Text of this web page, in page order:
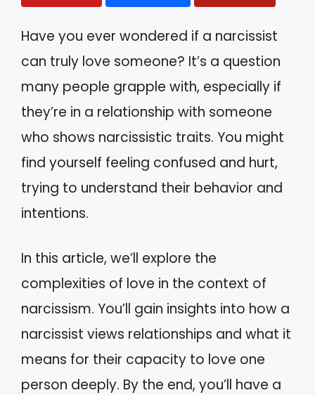
Have you ever wondered if a narcissist
can truly love someone? It’s a question
many people grapple with, especially if
they’re in a relationship with someone
who shows narcissistic traits. You might
find yourself feeling confused and hurt,
trying to understand their behavior and
intentions.
In this article, we’ll explore the
complexities of love in the context of
narcissism. You’ll gain insights into how a
narcissist views relationships and what it
means for their capacity to love one
person deeply. By the end, you’ll have a